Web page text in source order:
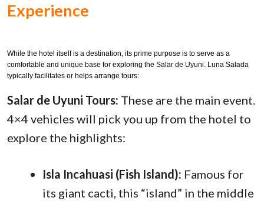
Experience
While the hotel itself is a destination, its prime purpose is to serve as a
comfortable and unique base for exploring the Salar de Uyuni. Luna Salada
typically facilitates or helps arrange tours:
Salar de Uyuni Tours: These are the main event.
4×4 vehicles will pick you up from the hotel to
explore the highlights:
Isla Incahuasi (Fish Island): Famous for
its giant cacti, this “island” in the middle